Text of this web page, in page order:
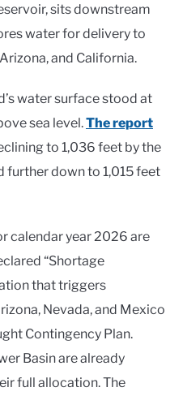
sits downstream
water for delivery to
and California.
water surface stood at
sea level.The report
to 1,036 feet by the
further down to 1,015 feet
calendar year 2026 are
“Shortage
that triggers
Nevada, and Mexico
Contingency Plan.
Basin are already
full allocation. The